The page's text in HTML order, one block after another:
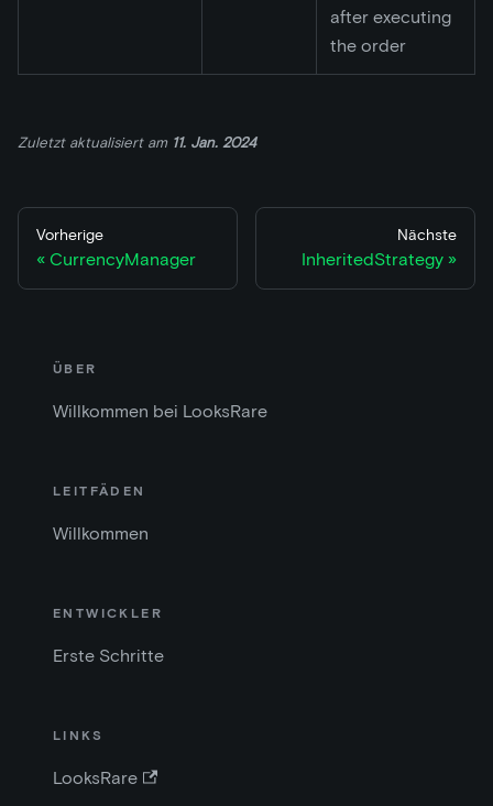
after executing
the order
Zuletzt aktualisiertam 11. Jan. 2024
Vorherige
CurrencyManager
Nächste
InheritedStrategy
ÜBER
Willkommen bei LooksRare
LEITFÄDEN
Willkommen
ENTWICKLER
Erste Schritte
LINKS
LooksRare